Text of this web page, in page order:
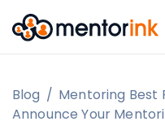
Blog / Mentoring Best
Announce Your